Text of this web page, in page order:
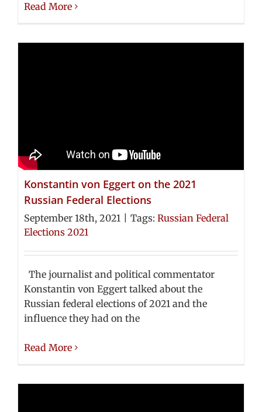
Read More
Konstantin von Eggert on the 2021
Russian Federal Elections
September 18th, 2021 Tags: Russian Federal
Elections 2021
The journalist and political commentator
Konstantin von Eggert talked about the
Russian federal elections of 2021 and the
influence they had on the
Read More